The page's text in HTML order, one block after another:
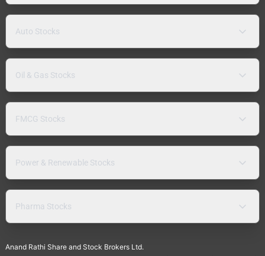
Auto Stocks
Oil & Gas Stocks
FMCG Stocks
Power & Renewable Stocks
Pharma Stocks
Anand Rathi Share and Stock Brokers Ltd.